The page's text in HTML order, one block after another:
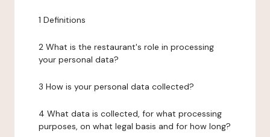
1 Definitions
2 What is the restaurant's role in processing
your personal data?
3 How is your personal data collected?
4 What data is collected, for what processing
purposes, on what legal basis and for how long?